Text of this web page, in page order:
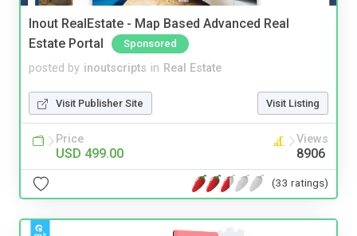
Inout RealEstate - Map Based Advanced Real
Estate Portal
Sponsored
posted by inoutscripts in Real Estate
Visit Publisher Site Visit Listing
Price
USD 499.00
Views
8906
(33 ratings)